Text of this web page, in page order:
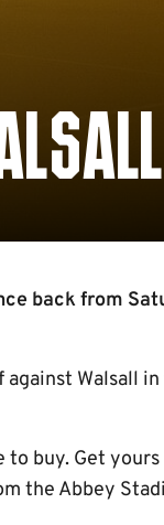
back from
against Walsall
to buy. Get yours
the Abbey